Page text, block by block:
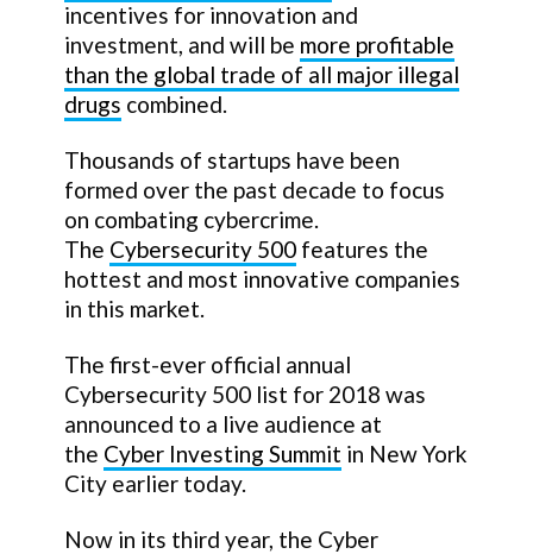
incentives for innovation and
investment, and will be more profitable
than the global trade of all major illegal
drugs combined.
Thousands of startups have been
formed over the past decade to focus
on combating cybercrime.
The Cybersecurity 500 features the
hottest and most innovative companies
in this market.
The first-ever official annual
Cybersecurity 500 list for 2018 was
announced to a live audience at
the Cyber Investing Summit in New York
City earlier today.
Now in its third year, the Cyber